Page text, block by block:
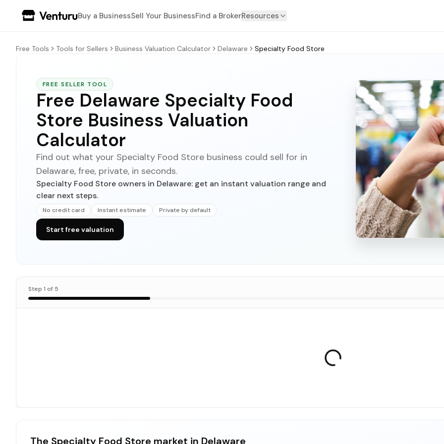
Buy a BusinessSell Your BusinessFind a BrokerResources
Free Tools Tools for Sellers Business Valuation Calculator Delaware Specialty Food Store
FREE SELLER TOOL
Free Delaware Specialty Food
Store Business Valuation
Calculator
Find out what your Specialty Food Store business could sell for in
Delaware, free, private, in seconds.
Specialty Food Store owners in Delaware: get an instant valuation range and
clear next steps.
No credit card Instant estimate Private by default
Start free valuation
Step 1 of 5
The Specialty Food Store market in Delaware